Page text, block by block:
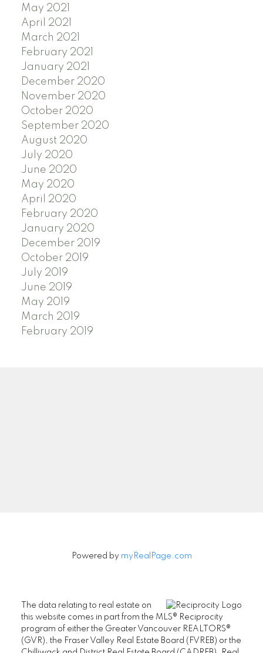
May 2021
April 2021
March 2021
February 2021
January 2021
December 2020
November 2020
October 2020
September 2020
August 2020
July 2020
June 2020
May 2020
April 2020
February 2020
January 2020
December 2019
October 2019
July 2019
June 2019
May 2019
March 2019
February 2019
Powered by myRealPage.com
The data relating to real estate on
this website comes in part from the MLS® Reciprocity
program of either the Greater Vancouver REALTORS®
(GVR), the Fraser Valley Real Estate Board (FVREB) or the